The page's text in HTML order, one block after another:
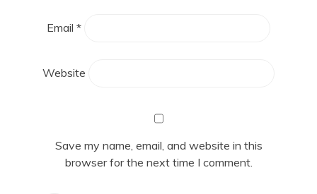
Email *
Website
Save my name, email, and website in this
browser for the next time I comment.